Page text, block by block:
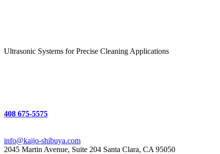
Ultrasonic Systems for Precise Cleaning Applications
408 675-5575
info@kaijo-shibuya.com
2045 Martin Avenue, Suite 204 Santa Clara, CA 95050